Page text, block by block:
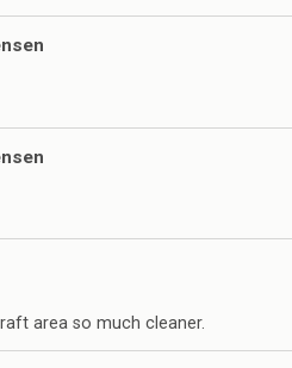
area so much cleaner.